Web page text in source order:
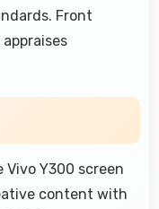
Front
Vivo Y300 screen
content with